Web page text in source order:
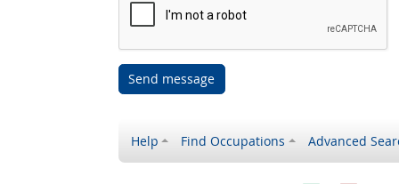
Send message
Help Find Occupations Advanced